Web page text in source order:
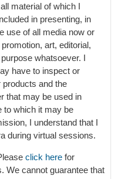
material of which I
in presenting, in
use of all media now or
art, editorial,
whatsoever. I
have to inspect or
products and the
that may be used in
to which it may be
I understand that I
during virtual sessions.
click here for
We cannot guarantee that